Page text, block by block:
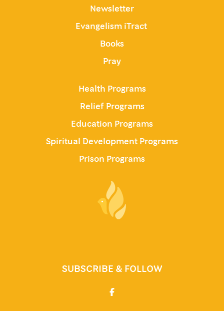
Newsletter
Evangelism iTract
Books
Pray
Health Programs
Relief Programs
Education Programs
Spiritual Development Programs
Prison Programs
SUBSCRIBE & FOLLOW